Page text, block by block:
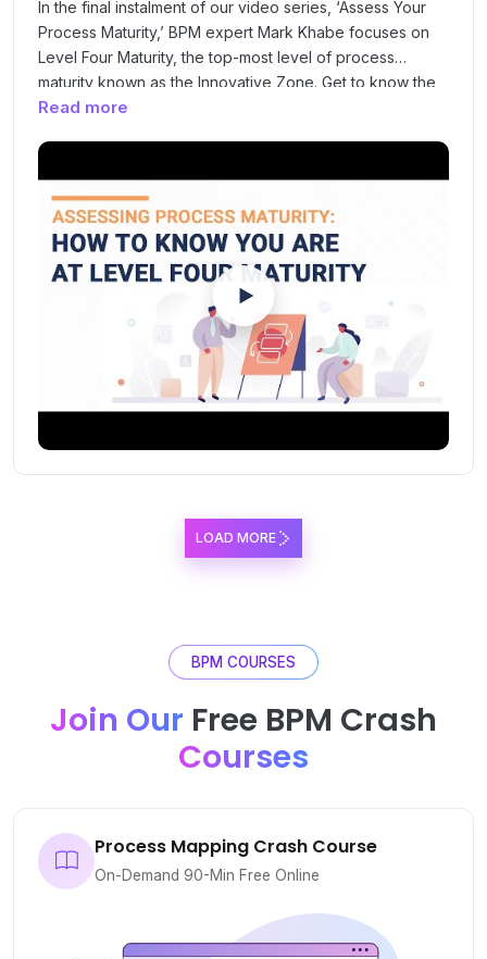
In the final instalment of our video series, ‘Assess Your
Process Maturity,’ BPM expert Mark Khabe focuses on
Level Four Maturity, the top-most level of process
maturity known as the Innovative Zone. Get to know the
key indicators that will enable you to gauge whether
characterised by continuous innovation at the back of
your standardised, organised and predictable
processes.
Read more
LOAD MORE
BPM COURSES
Join Our Free BPM Crash
Courses
Process Mapping Crash Course
On-Demand 90-Min Free Online